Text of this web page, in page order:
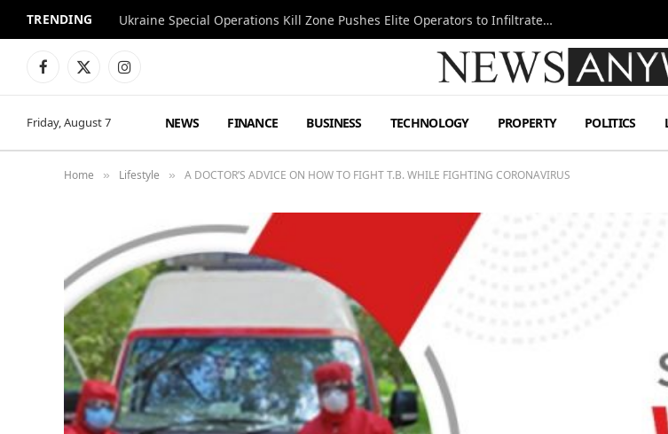
TRENDING Ukraine Special Operations Kill Zone Pushes Elite Operators to Infiltrate Deeper
Facebook
X
Instagram
Friday, August 7 NEWS FINANCE BUSINESS TECHNOLOGY PROPERTY POLITICS
Home » Lifestyle » A DOCTOR’S ADVICE ON HOW TO FIGHT T.B. WHILE FIGHTING CORONAVIRUS